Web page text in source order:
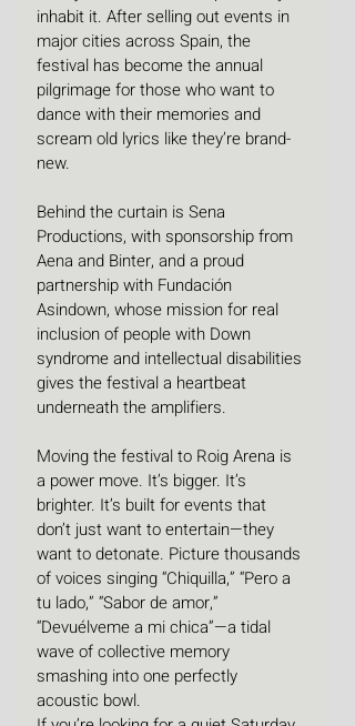
inhabit it. After selling out events in
major cities across Spain, the
festival has become the annual
pilgrimage for those who want to
dance with their memories and
scream old lyrics like they’re brand-
new.
Behind the curtain is Sena
Productions, with sponsorship from
Aena and Binter, and a proud
partnership with Fundación
Asindown, whose mission for real
inclusion of people with Down
syndrome and intellectual disabilities
gives the festival a heartbeat
underneath the amplifiers.
Moving the festival to Roig Arena is
a power move. It’s bigger. It’s
brighter. It’s built for events that
don’t just want to entertain—they
want to detonate. Picture thousands
of voices singing “Chiquilla,” “Pero a
tu lado,” “Sabor de amor,”
“Devuélveme a mi chica”—a tidal
wave of collective memory
smashing into one perfectly
acoustic bowl.